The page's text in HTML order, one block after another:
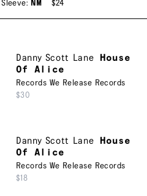
Sleeve: NM $24
Danny Scott Lane
House
Of Alice
Records We Release Records
$30
Danny Scott Lane
House
Of Alice
Records We Release Records
$18